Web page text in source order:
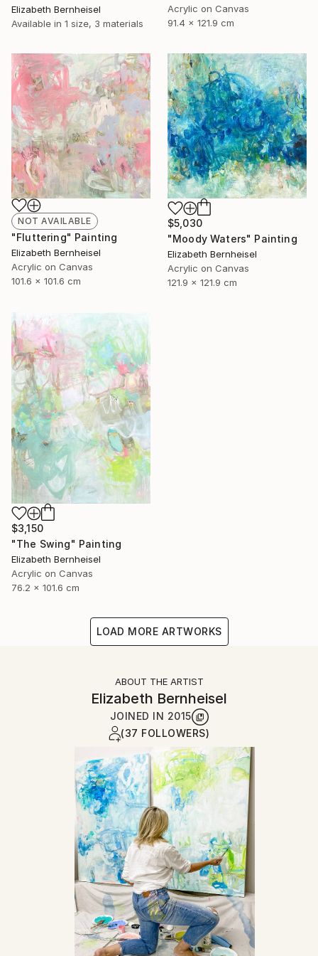
Acrylic on Canvas
91.4 x 121.9 cm
Elizabeth Bernheisel
Available in 1 size, 3 materials
NOT AVAILABLE
"Fluttering" Painting
Elizabeth Bernheisel
Acrylic on Canvas
101.6 x 101.6 cm
$5,030
"Moody Waters" Painting
Elizabeth Bernheisel
Acrylic on Canvas
121.9 x 121.9 cm
$3,150
"The Swing" Painting
Elizabeth Bernheisel
Acrylic on Canvas
76.2 x 101.6 cm
LOAD MORE ARTWORKS
ABOUT THE ARTIST
Elizabeth Bernheisel
JOINED IN 2015
(37 FOLLOWERS)